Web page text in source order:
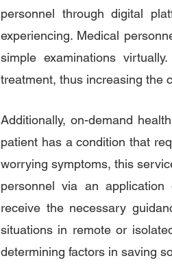
personnel through digital
experiencing. Medical
simple examinations
treatment, thus increasing the
Additionally, on-demand
patient has a condition that
worrying symptoms, this
personnel via an
receive the necessary
situations in remote or
determining factors in saving